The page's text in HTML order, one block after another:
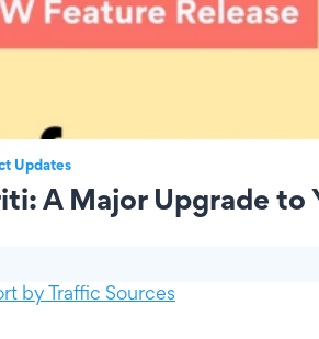
Updates
A Major Upgrade to